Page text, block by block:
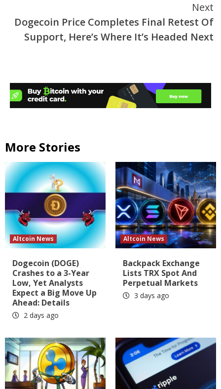
Next
Dogecoin Price Completes Final Retest Of
Support, Here’s Where It’s Headed Next
More Stories
Altcoin News
Dogecoin (DOGE)
Crashes to a 3-Year
Low, Yet Analysts
Expect a Big Move Up
Ahead: Details
2 days ago
Altcoin News
Backpack Exchange
Lists TRX Spot And
Perpetual Markets
3 days ago